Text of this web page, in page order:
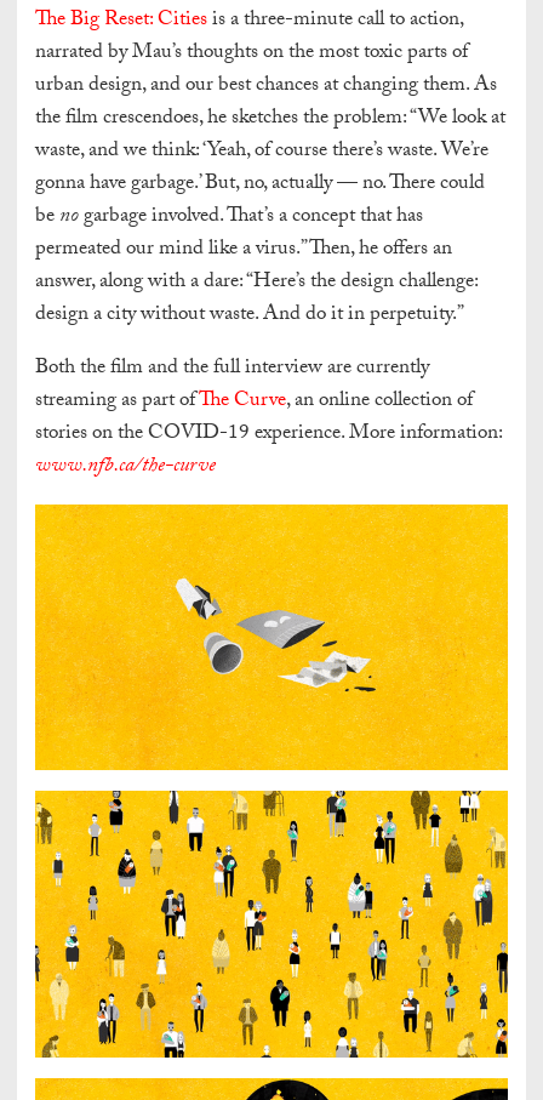
The Big Reset: Citiesis a three-minute call to action,
narrated by Mau’s thoughts on the most toxic parts of
urban design, and our best chances at changing them. As
the film crescendoes, he sketches the problem: “We look at
waste, and we think: ‘Yeah, of course there’s waste. We’re
gonna have garbage.’ But, no, actually — no. There could
benogarbage involved. That’s a concept that has
permeated our mind like a virus.” Then, he offers an
answer, along with a dare: “Here’s the design challenge:
design a city without waste. And do it in perpetuity.”
Both the film and the full interview are currently
streaming as part ofThe Curve, an online collection of
stories on the COVID-19 experience. More information:
www.nfb.ca/the-curve